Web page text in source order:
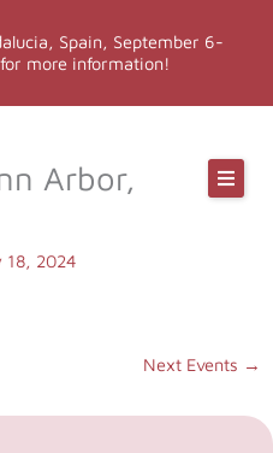
Spain, September 6-
more information!
Arbor,
18, 2024
Next Events →